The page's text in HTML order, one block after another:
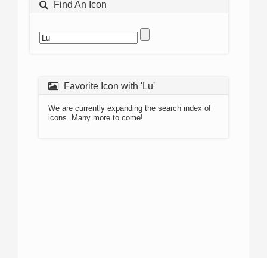
Find An Icon
Favorite Icon with 'Lu'
We are currently expanding the search index of
icons. Many more to come!